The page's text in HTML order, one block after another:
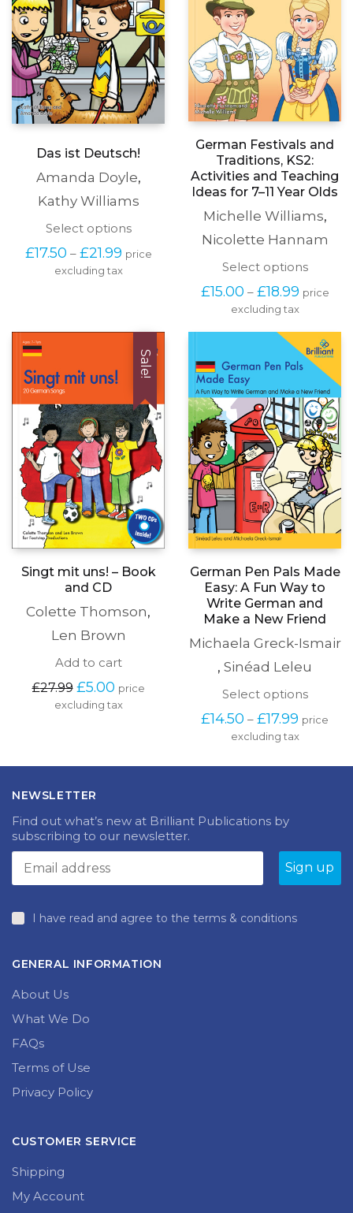
Das ist Deutsch!
Amanda Doyle,
Kathy Williams
Select optionsThis
has
may
be
chosen
on
product
page
£17.50 – £21.99Price
range:
price
excluding tax
German Festivals and
Traditions, KS2:
Activities and Teaching
Ideas for 7–11 Year Olds
Michelle Williams,
Nicolette Hannam
Select optionsThis
has
The
options
may
be
chosen
on
the
page
£15.00 – £18.99Price
range:
through
£18.99
price
excluding tax
Sale!
Singt mit uns! – Book
and CD
Colette Thomson,
Len Brown
Add to cart
£27.99 Original
price
was:
£5.00Current
price
price
excluding tax
German Pen Pals Made
Easy: A Fun Way to
Write German and
Make a New Friend
Michaela Greck-Ismair
, Sinéad Leleu
Select optionsThis
has
The
page
£14.50 – £17.99 Price
range:
price
excluding tax
NEWSLETTER
Find out what’s new at Brilliant Publications by
subscribing to our newsletter.
I have read and agree to the terms & conditions
GENERAL INFORMATION
About Us
What We Do
FAQs
Terms of Use
Privacy Policy
CUSTOMER SERVICE
Shipping
My Account